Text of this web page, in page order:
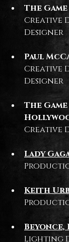
The
Creative
Designer
Paul
Creative
Designer
The
Creative
Lady
Keith
Lighting